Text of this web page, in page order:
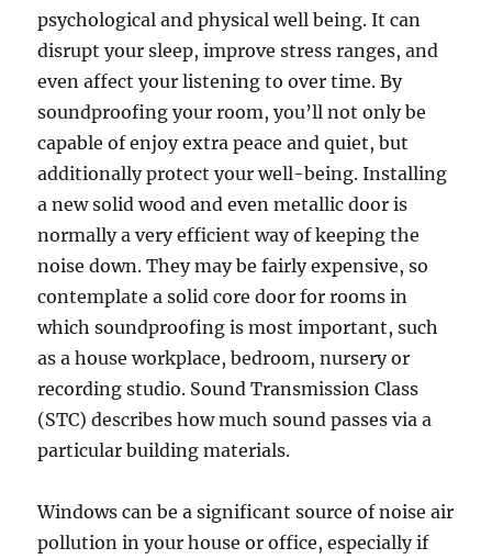
psychological and physical well being. It can
disrupt your sleep, improve stress ranges, and
even affect your listening to over time. By
soundproofing your room, you’ll not only be
capable of enjoy extra peace and quiet, but
additionally protect your well-being. Installing
a new solid wood and even metallic door is
normally a very efficient way of keeping the
noise down. They may be fairly expensive, so
contemplate a solid core door for rooms in
which soundproofing is most important, such
as a house workplace, bedroom, nursery or
recording studio. Sound Transmission Class
(STC) describes how much sound passes via a
particular building materials.
Windows can be a significant source of noise air
pollution in your house or office, especially if